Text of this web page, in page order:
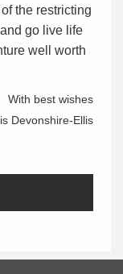
the restricting
go live life
well worth
With best wishes
Devonshire-Ellis